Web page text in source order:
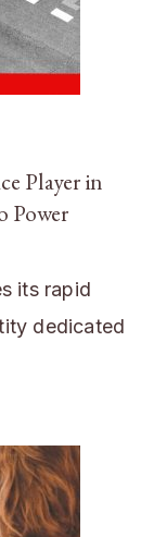
Player in
Power
its rapid
dedicated